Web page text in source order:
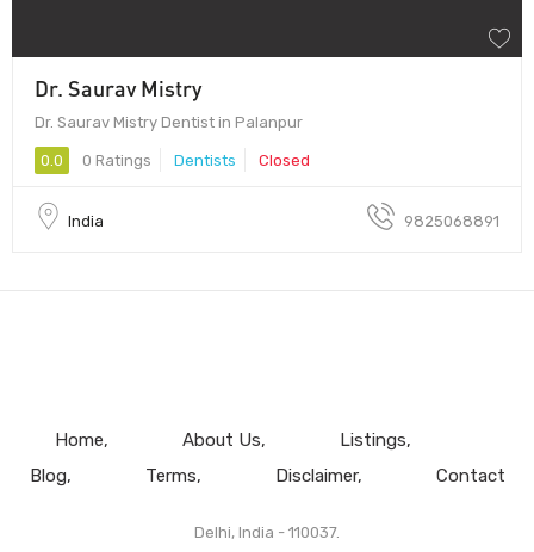
Dr. Saurav Mistry
Dr. Saurav Mistry Dentist in Palanpur
0.0 0 Ratings Dentists Closed
India 9825068891
Home About Us
Listings
Blog
Terms Disclaimer Contact
Delhi, India - 110037.